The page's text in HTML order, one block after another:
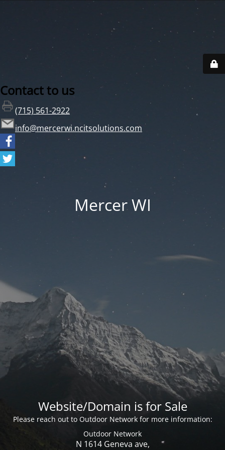
Contact to us
(715) 561-2922
info@mercerwi.ncitsolutions.com
Mercer WI
Website/Domain is for Sale
Please reach out to Outdoor Network for more information:
Outdoor Network
N 1614 Geneva ave,